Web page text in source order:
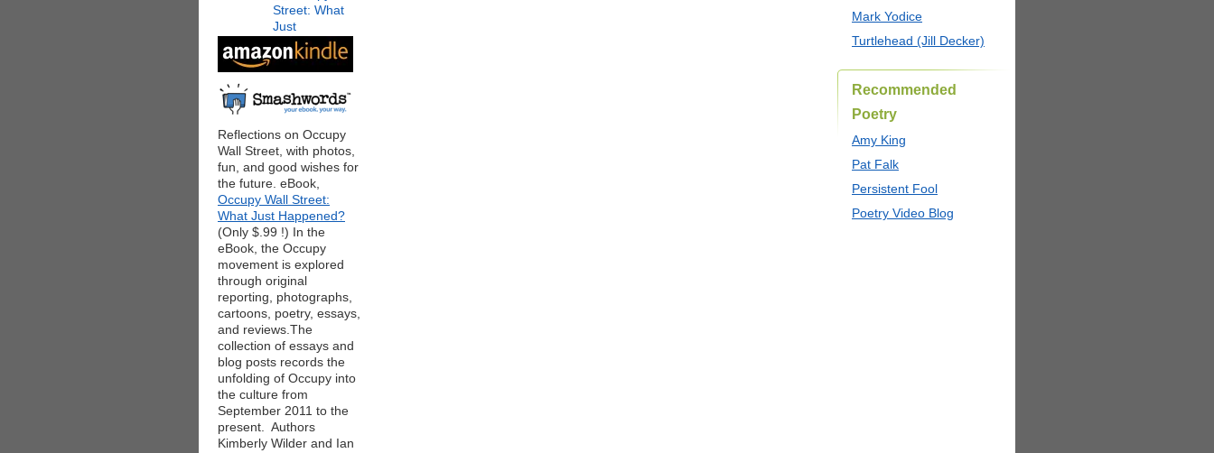
Reflections on Occupy
Wall Street, with photos,
fun, and good wishes for
the future. eBook,
Occupy Wall Street:
What Just Happened?
(Only $.99 !) In the
eBook, the Occupy
movement is explored
through original
reporting, photographs,
cartoons, poetry, essays,
and reviews.The
collection of essays and
blog posts records the
unfolding of Occupy into
the culture from
September 2011 to the
present. Authors
Kimberly Wilder and Ian
Mark Yodice
Turtlehead (Jill Decker)
Recommended
Poetry
Amy King
Pat Falk
Persistent Fool
Poetry Video Blog